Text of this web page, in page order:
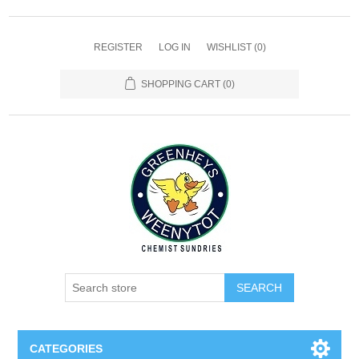
REGISTER LOG IN WISHLIST (0)
SHOPPING CART (0)
SEARCH
CATEGORIES